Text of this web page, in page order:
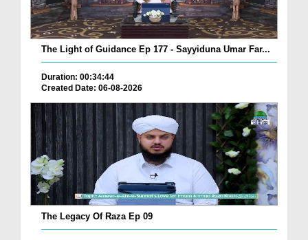
The Light of Guidance Ep 177 - Sayyiduna Umar Far...
Duration: 00:34:44
Created Date: 06-08-2026
The Legacy Of Raza Ep 09